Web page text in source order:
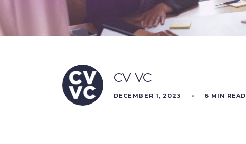
CV VC
DECEMBER 1, 2023 • 6 MIN READ